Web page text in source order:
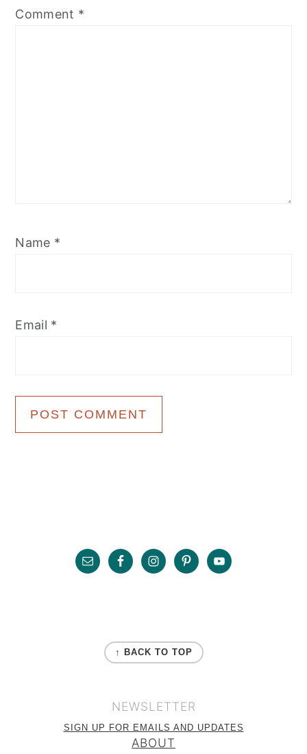
Comment *
Name *
Email *
Footer
↑ BACK TO TOP
NEWSLETTER
SIGN UP FOR EMAILS AND UPDATES
ABOUT